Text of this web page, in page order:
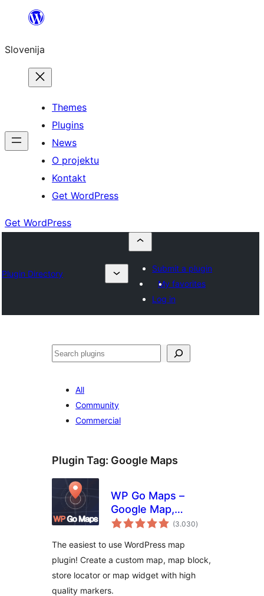
Preskoči
vsebino
Slovenija
Themes
Plugins
News
O projektu
Kontakt
Get WordPress
Get WordPress
Plugin Directory
Submit a plugin
My favorites
Log in
Išči
All
Community
Commercial
Plugin Tag: Google Maps
WP Go Maps –
Google Map,
OpenStreetMap,
(3.030total
ratings
)
The easiest to use WordPress map
plugin! Create a custom map, map block,
store locator or map widget with high
quality markers.